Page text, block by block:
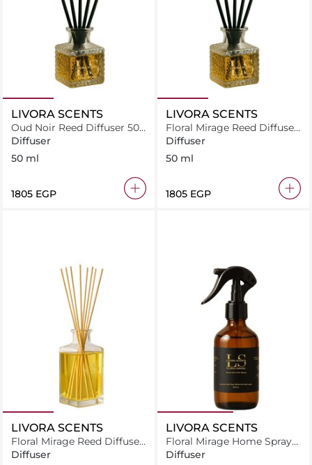
LIVORA SCENTS
Oud Noir Reed Diffuser 50
ml
Diffuser
50 ml
⁦1805⁩ EGP
LIVORA SCENTS
Floral Mirage Reed Diffuser
50 ml
Diffuser
50 ml
⁦1805⁩ EGP
LIVORA SCENTS
Floral Mirage Reed Diffuser
250 ml
Diffuser
LIVORA SCENTS
Floral Mirage Home Spray
200 ml
Diffuser